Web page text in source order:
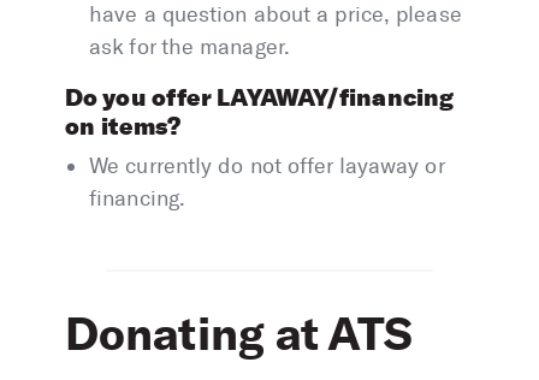
have a question about a price, please
ask for the manager.
Do you offer LAYAWAY/financing
on items?
We currently do not offer layaway or
financing.
Donating at ATS